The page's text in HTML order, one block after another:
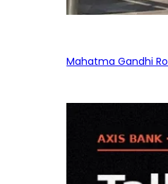
Mahatma Gandhi